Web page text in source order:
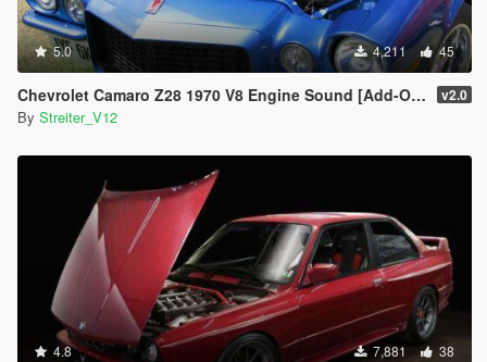
5.0 4,211 45
Chevrolet Camaro Z28 1970 V8 Engine Sound [Add-On / FiveM | Sound] v2.0
By Streiter_V12
4.8 7,881 38